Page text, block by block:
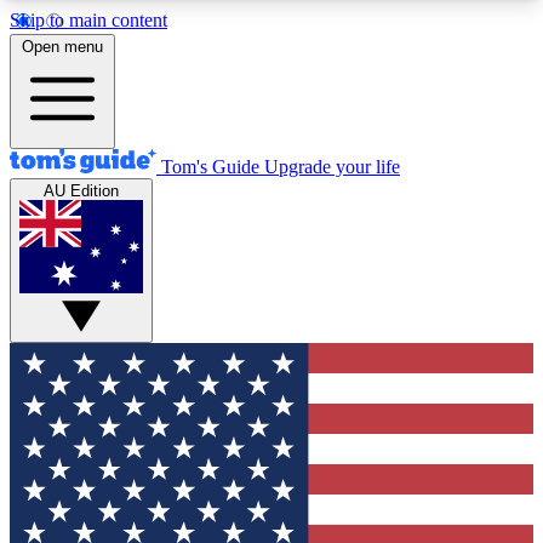
Skip to main content
12
MEMBER FEATURES
Exclusive Newsletters
Tech news direct to your inbox
GET CLUB ACCESS QUICK
For the fastest way to join Tom's Guide Club enter
your email below. We'll send you a confirmation
and sign you up to our newsletter to keep you
updated on all the latest news.
Open menu
Tom's Guide Upgrade your life
AU Edition